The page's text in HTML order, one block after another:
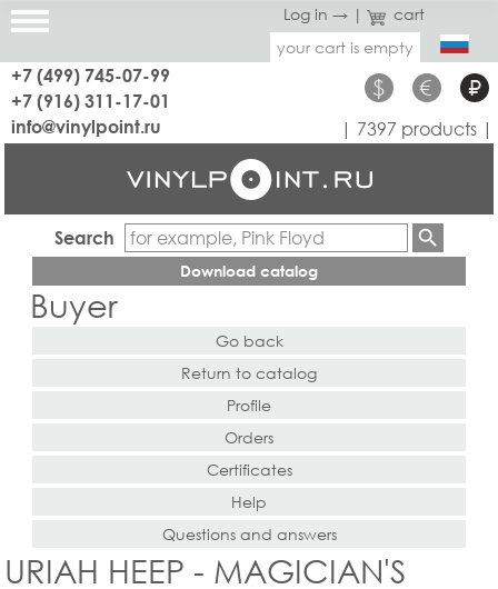
Log in → |
cart
your cart is empty
+7 (499) 745-07-99
+7 (916) 311-17-01
$ € ₽
info@vinylpoint.ru | 7397 products |
Search
Download catalog
Buyer
Go back
Return to catalog
Profile
Orders
Certificates
Help
Questions and answers
URIAH HEEP - MAGICIAN'S